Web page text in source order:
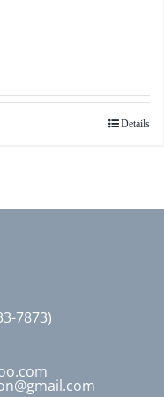
Details
7873)